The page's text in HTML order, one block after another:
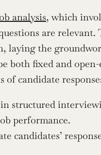
analysis, which
are relevant.
laying the
both fixed and
candidate
structured
performance.
candidates’